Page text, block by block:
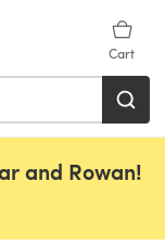
Cart
and Rowan!